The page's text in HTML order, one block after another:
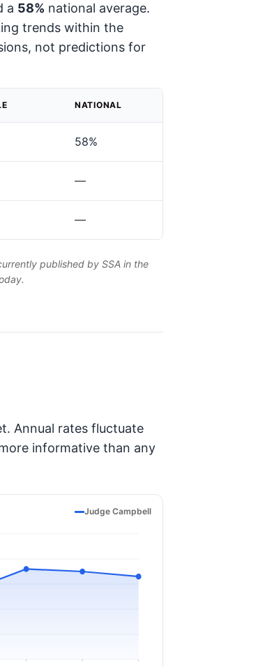
a 58% national average.
trends within the
not predictions for
NATIONAL
58%
—
—
published by SSA in the
Annual rates fluctuate
informative than any
Judge Campbell